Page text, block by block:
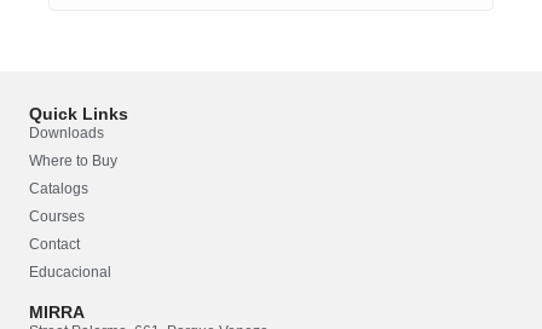
Quick Links
Downloads
Where to Buy
Catalogs
Courses
Contact
Educacional
MIRRA